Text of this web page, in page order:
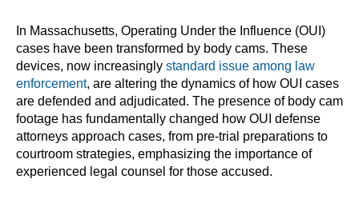
In Massachusetts, Operating Under the Influence (OUI)
cases have been transformed by body cams. These
devices, now increasingly standard issue among law
enforcement, are altering the dynamics of how OUI cases
are defended and adjudicated. The presence of body cam
footage has fundamentally changed how OUI defense
attorneys approach cases, from pre-trial preparations to
courtroom strategies, emphasizing the importance of
experienced legal counsel for those accused.